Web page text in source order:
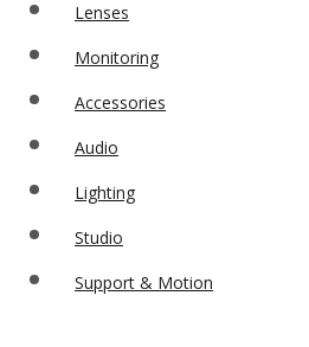
Lenses
Monitoring
Accessories
Audio
Lighting
Studio
Support & Motion